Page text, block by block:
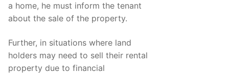
a home, he must inform the tenant
about the sale of the property.
Further, in situations where land
holders may need to sell their rental
property due to financial